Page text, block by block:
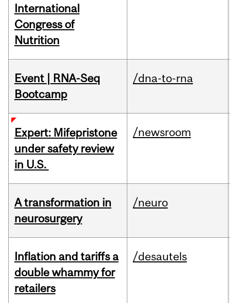
International
Congress of
Nutrition
Event | RNA-Seq
Bootcamp
/dna-to-rna
Expert: Mifepristone
under safety review
in U.S.
/newsroom
A transformation in
neurosurgery
/neuro
Inflation and tariffs a
double whammy for
retailers
/desautels